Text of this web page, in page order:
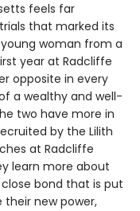
feels far
that marked its
woman from a
year at Radcliffe
opposite in every
a wealthy and well-
two have more in
by the Lilith
at Radcliffe
learn more about
bond that is put
new power,